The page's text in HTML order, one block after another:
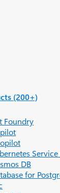
(200+)
Foundry
Service
DB
for